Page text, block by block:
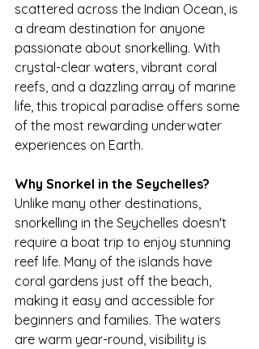
scattered across the Indian Ocean, is
a dream destination for anyone
passionate about snorkelling. With
crystal-clear waters, vibrant coral
reefs, and a dazzling array of marine
life, this tropical paradise offers some
of the most rewarding underwater
experiences on Earth.
Why Snorkel in the Seychelles?
Unlike many other destinations,
snorkelling in the Seychelles doesn't
require a boat trip to enjoy stunning
reef life. Many of the islands have
coral gardens just off the beach,
making it easy and accessible for
beginners and families. The waters
are warm year-round, visibility is